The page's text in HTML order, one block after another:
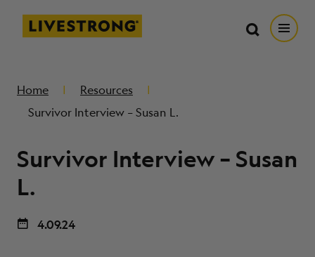
Livestrong
DONATE
Search
Search
Home
Resources
Survivor Interview – Susan L.
Survivor Interview – Susan
L.
4.09.24